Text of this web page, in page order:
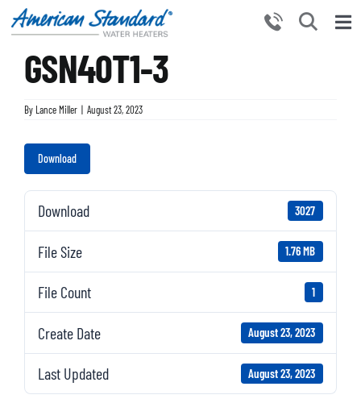
Skip
HOME
RESOURCES
BECOME A PARTNER
CONTACT US
GSN40T1-3
By Lance Miller | August 23, 2023
Download
Download 3027
File Size 1.76 MB
File Count 1
Create Date August 23, 2023
Last Updated August 23, 2023